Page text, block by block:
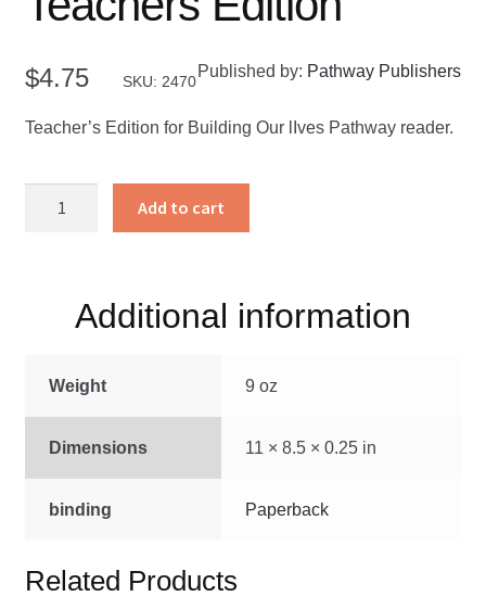
$4.75 SKU: 2470
Published by: Pathway Publishers
Teacher’s Edition for Building Our lIves Pathway reader.
Teachers
Edition
Add to cart
Additional information
Weight 9 oz
Dimensions 11 × 8.5 × 0.25 in
binding Paperback
Related Products